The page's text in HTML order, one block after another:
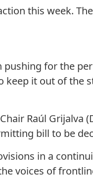
this week.
pushing for the
keep it out of the
Raúl
bill to be
in a
voices of